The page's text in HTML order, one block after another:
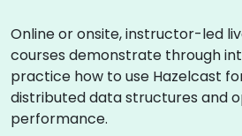
Online or onsite, instructor-led
courses demonstrate through
practice how to use Hazelcast
distributed data structures and
performance.